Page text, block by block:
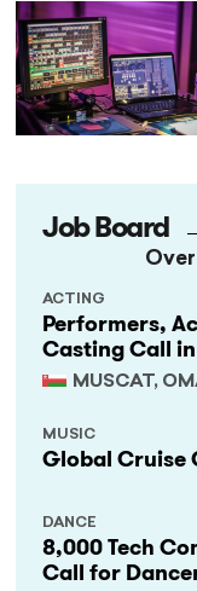
Job Board
Performers,
Casting Call
MUSCAT,
ACTING
Global Cruise
MUSIC
8,000 Tech
Call for
DANCE